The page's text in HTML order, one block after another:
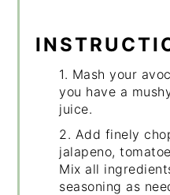
1. Mash your
you have a
juice.
2. Add finely
jalapeno,
Mix all
seasoning as